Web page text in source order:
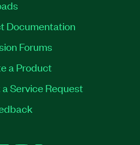
Documentation
Forums
a Product
Service Request